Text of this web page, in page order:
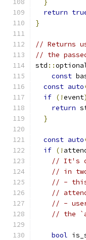
}
return
}
// Returns
// the
std ::
const
const auto
if (!event)
return
}
const auto
if (!
// It's
// in
// - this
//
// - user
// the
bool